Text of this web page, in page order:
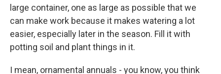
large container, one as large as possible that we
can make work because it makes watering a lot
easier, especially later in the season. Fill it with
potting soil and plant things in it.
I mean, ornamental annuals - you know, you think